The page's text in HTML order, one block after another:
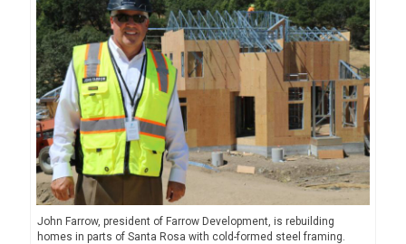
John Farrow, president of Farrow Development, is rebuilding
homes in parts of Santa Rosa with cold-formed steel framing.